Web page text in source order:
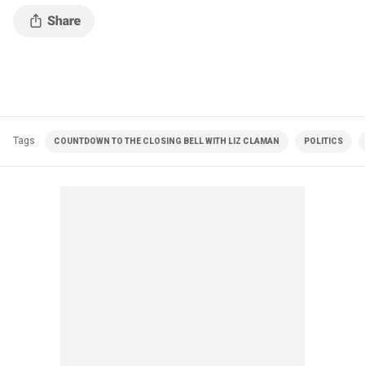
Tags COUNTDOWN TO THE CLOSING BELL WITH LIZ CLAMAN POLITICS